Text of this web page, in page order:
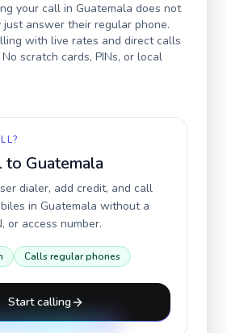
your call in Guatemala does not
just answer their regular phone.
with live rates and direct calls
scratch cards, PINs, or local
to Guatemala
dialer, add credit, and call
in Guatemala without a
or access number.
Calls regular phones
Start calling